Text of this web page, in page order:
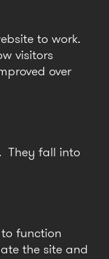
to work.
visitors
over
They fall into
function
the site and